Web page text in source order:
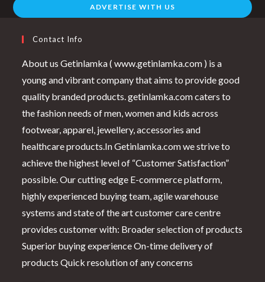
ADVERTISE WITH US
Contact Info
About us Getinlamka ( www.getinlamka.com ) is a
young and vibrant company that aims to provide good
quality branded products. getinlamka.com caters to
the fashion needs of men, women and kids across
footwear, apparel, jewellery, accessories and
healthcare products.In Getinlamka.com we strive to
achieve the highest level of “Customer Satisfaction”
possible. Our cutting edge E-commerce platform,
highly experienced buying team, agile warehouse
systems and state of the art customer care centre
provides customer with: Broader selection of products
Superior buying experience On-time delivery of
products Quick resolution of any concerns